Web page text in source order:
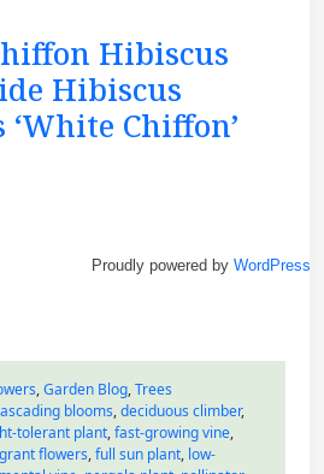
Hibiscus
Hibiscus
Chiffon’
Proudly powered byWordPress
,Garden Blog,Trees
blooms,deciduous climber,
tolerant plant,fast-growing vine,
flowers,full sun plant, low-